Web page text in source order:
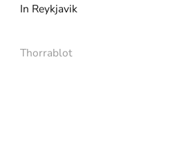
In Reykjavik
Thorrablot